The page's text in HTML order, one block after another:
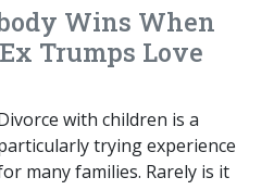
Wins When
Trumps Love
with children is a
trying experience
many families. Rarely is it